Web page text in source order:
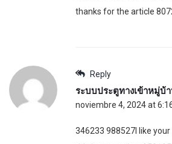
thanks for the article
Reply
ระบบประตูทางเข้าหมู่บ้
noviembre 4, 2024 at
346233 988527I like